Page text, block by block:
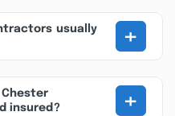
usually
+
insured?
+